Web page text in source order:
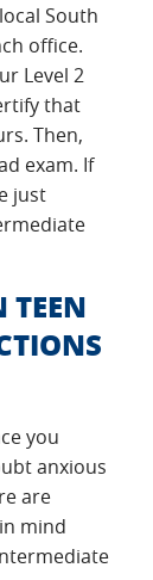
South
office.
Level 2
that
Then,
exam. If
just
TEEN
you
anxious
are
mind